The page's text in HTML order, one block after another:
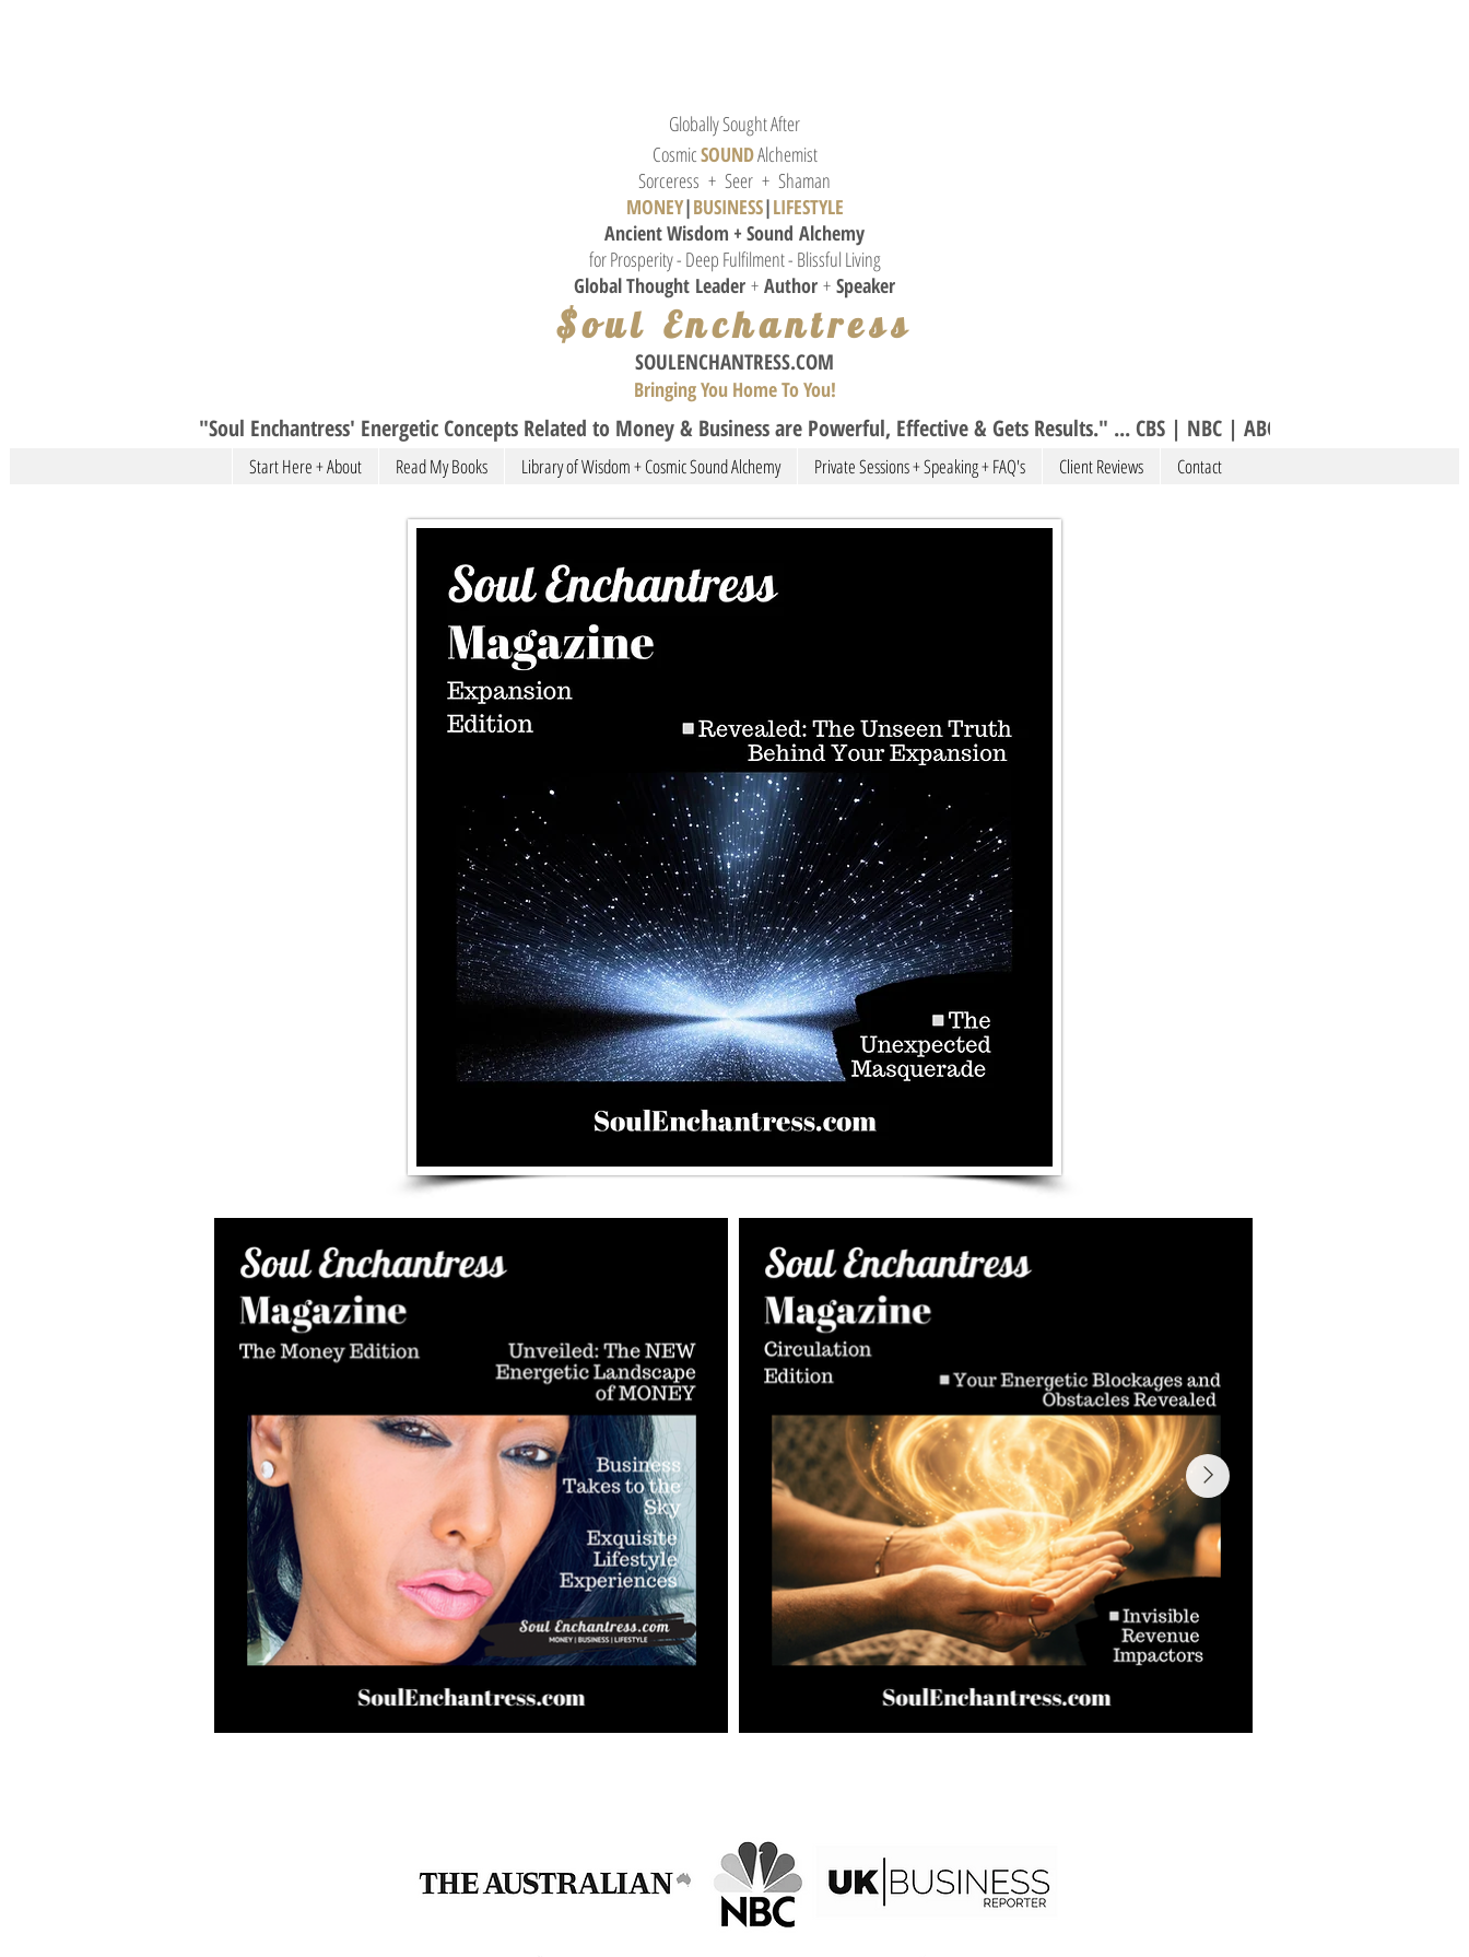
Globally Sought After
CosmicSOUNDAlchemist
Sorceress + Seer + Shaman
MONEY|BUSINESS|LIFESTYLE
Ancient Wisdom + Sound Alchemy
for Prosperity - Deep Fulfilment - Blissful Living
Global Thought Leader + Author + Speaker
$oul Enchantress
SOULENCHANTRESS.COM
Bringing You Home To You!
"Soul Enchantress' Energetic Concepts Related to Money & Business are Powerful, Effective & Gets Results." ... CBS | NBC | ABC
Start Here + About Read My Books Library of Wisdom + Cosmic Sound Alchemy Private Sessions + Speaking + FAQ's Client Reviews Contact